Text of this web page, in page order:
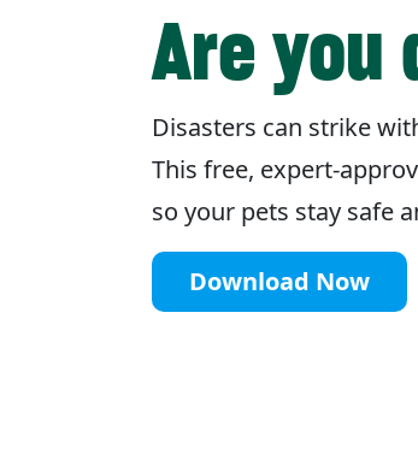
Are
Disasters can strike
This free, expert-
so your pets stay safe
Download Now